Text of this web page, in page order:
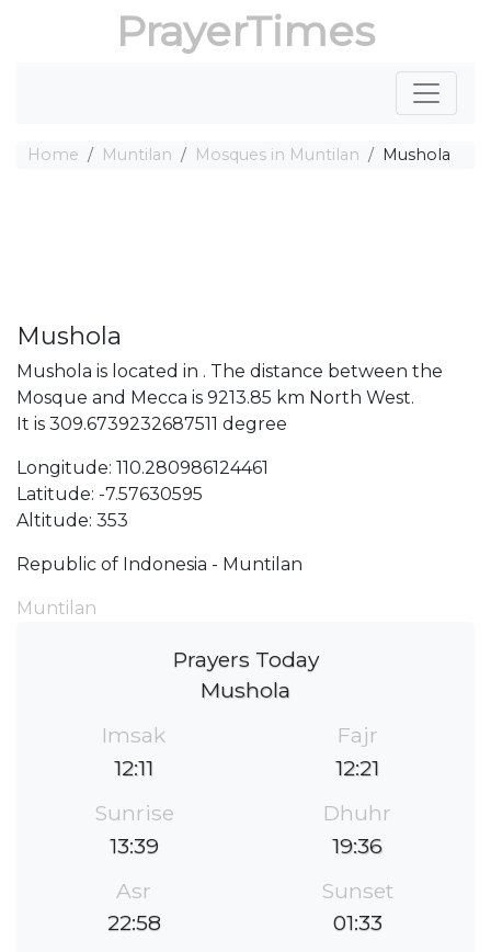
PrayerTimes
Home Muntilan Mosques in Muntilan Mushola
Mushola
Mushola is located in . The distance between the
Mosque and Mecca is 9213.85 km North West.
It is 309.6739232687511 degree
Longitude: 110.280986124461
Latitude: -7.57630595
Altitude: 353
Republic of Indonesia - Muntilan
Muntilan
Prayers Today
Mushola
Imsak
12:11
Fajr
12:21
Sunrise
13:39
Dhuhr
19:36
Asr
22:58
Sunset
01:33